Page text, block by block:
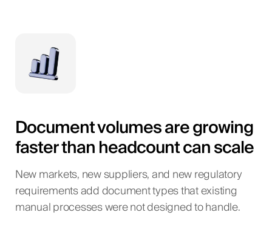
Document volumes are growing
faster than headcount can scale
New markets, new suppliers, and new regulatory
requirements add document types that existing
manual processes were not designed to handle.